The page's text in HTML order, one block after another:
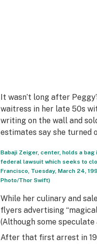
It wasn’t long after
waitress in her late 50s
writing on the wall and
estimates say she turned
Babaji Zeiger, center, holds a
federal lawsuit which seeks to
Francisco, Tuesday, March 24,
Photo/Thor Swift)
While her culinary and
flyers advertising
(Although some
After that first arrest in